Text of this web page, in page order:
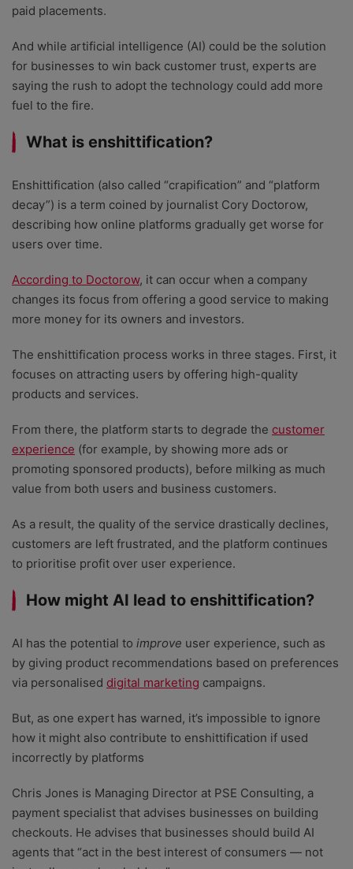
paid placements.
And while artificial intelligence (AI) could be the solution
for businesses to win back customer trust, experts are
saying the rush to adopt the technology could add more
fuel to the fire.
What is enshittification?
Enshittification (also called “crapification” and “platform
decay”) is a term coined by journalist Cory Doctorow,
describing how online platforms gradually get worse for
users over time.
According to Doctorow, it can occur when a company
changes its focus from offering a good service to making
more money for its owners and investors.
The enshittification process works in three stages. First, it
focuses on attracting users by offering high-quality
products and services.
From there, the platform starts to degrade the customer
experience (for example, by showing more ads or
promoting sponsored products), before milking as much
value from both users and business customers.
As a result, the quality of the service drastically declines,
customers are left frustrated, and the platform continues
to prioritise profit over user experience.
How might AI lead to enshittification?
AI has the potential to improve user experience, such as
by giving product recommendations based on preferences
via personalised digital marketing campaigns.
But, as one expert has warned, it’s impossible to ignore
how it might also contribute to enshittification if used
incorrectly by platforms
Chris Jones is Managing Director at PSE Consulting, a
payment specialist that advises businesses on building
checkouts. He advises that businesses should build AI
agents that “act in the best interest of consumers — not